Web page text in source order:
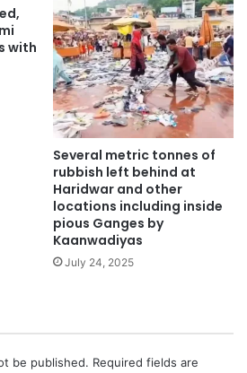
with
Several metric tonnes of
rubbish left behind at
Haridwar and other
locations including inside
pious Ganges by
Kaanwadiyas
July 24, 2025
be published. Required fields are